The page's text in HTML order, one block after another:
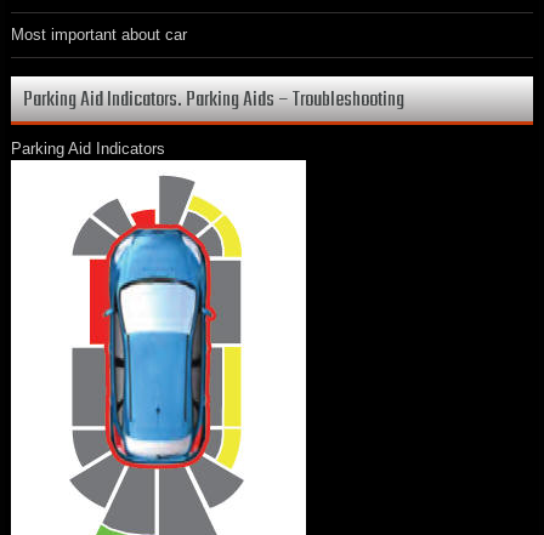
Most important about car
Parking Aid Indicators. Parking Aids – Troubleshooting
Parking Aid Indicators